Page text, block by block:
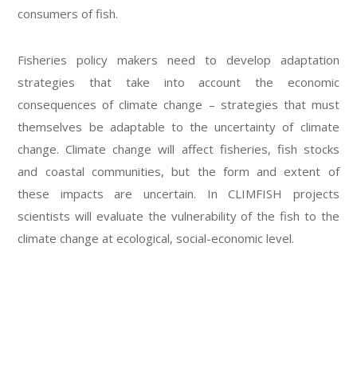
consumers of fish.
Fisheries policy makers need to develop adaptation
strategies that take into account the economic
consequences of climate change – strategies that must
themselves be adaptable to the uncertainty of climate
change. Climate change will affect fisheries, fish stocks
and coastal communities, but the form and extent of
these impacts are uncertain. In CLIMFISH projects
scientists will evaluate the vulnerability of the fish to the
climate change at ecological, social-economic level.